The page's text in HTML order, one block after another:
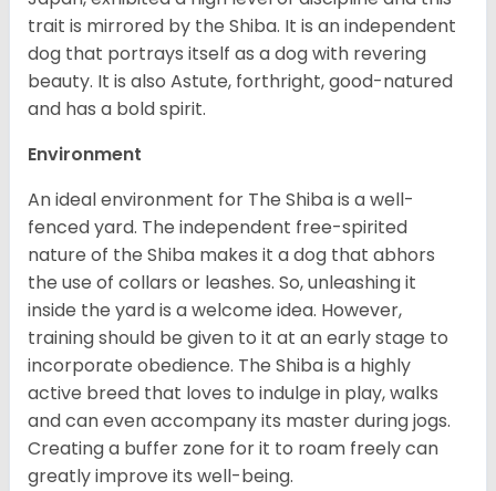
trait is mirrored by the Shiba. It is an independent
dog that portrays itself as a dog with revering
beauty. It is also Astute, forthright, good-natured
and has a bold spirit.
Environment
An ideal environment for The Shiba is a well-
fenced yard. The independent free-spirited
nature of the Shiba makes it a dog that abhors
the use of collars or leashes. So, unleashing it
inside the yard is a welcome idea. However,
training should be given to it at an early stage to
incorporate obedience. The Shiba is a highly
active breed that loves to indulge in play, walks
and can even accompany its master during jogs.
Creating a buffer zone for it to roam freely can
greatly improve its well-being.